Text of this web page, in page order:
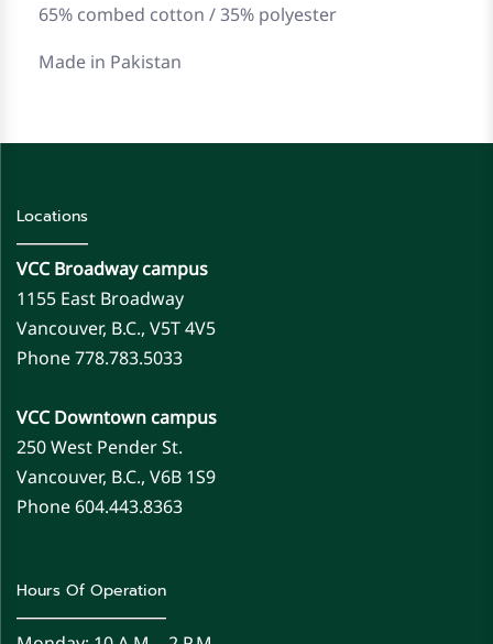
65% combed cotton / 35% polyester
Made in Pakistan
Locations
VCC Broadway campus
1155 East Broadway
Vancouver, B.C., V5T 4V5
Phone 778.783.5033
VCC Downtown campus
250 West Pender St.
Vancouver, B.C., V6B 1S9
Phone 604.443.8363
Hours Of Operation